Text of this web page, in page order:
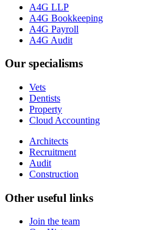
A4G LLP
A4G Bookkeeping
A4G Payroll
A4G Audit
Our specialisms
Vets
Dentists
Property
Cloud Accounting
Architects
Recruitment
Audit
Construction
Other useful links
Join the team